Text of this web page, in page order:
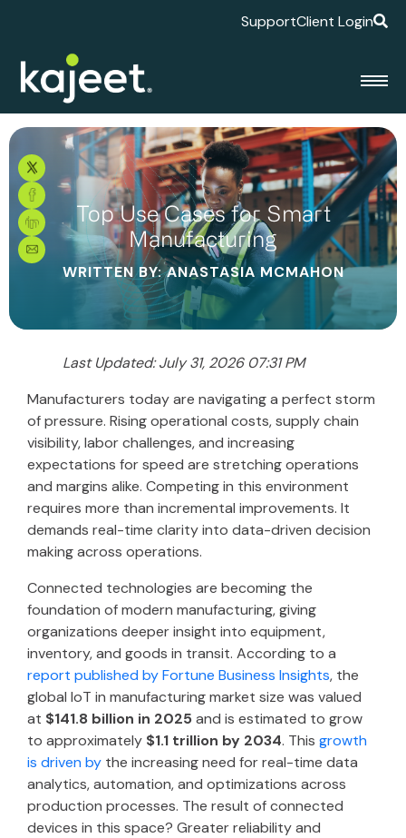
SupportClient Login
Top Use Cases for Smart
Manufacturing
WRITTEN BY: ANASTASIA MCMAHON
Last Updated: July 31, 2026 07:31 PM
Manufacturers today are navigating a perfect storm
of pressure. Rising operational costs, supply chain
visibility, labor challenges, and increasing
expectations for speed are stretching operations
and margins alike. Competing in this environment
requires more than incremental improvements. It
demands real-time clarity into data-driven decision
making across operations.
Connected technologies are becoming the
foundation of modern manufacturing, giving
organizations deeper insight into equipment,
inventory, and goods in transit. According to a
report published by Fortune Business Insights, the
global IoT in manufacturing market size was valued
at $141.8 billion in 2025and is estimated to grow
to approximately $1.1 trillion by 2034. This growth
is driven by the increasing need for real-time data
analytics, automation, and optimizations across
production processes. The result of connected
devices in this space? Greater reliability and